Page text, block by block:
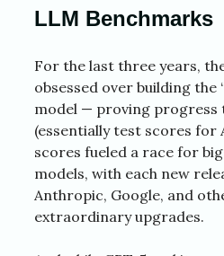
LLM Benchmarks
For the last three years,
obsessed over building the
model — proving progress
(essentially test scores for
scores fueled a race for
models, with each new
Anthropic, Google, and
extraordinary upgrades.